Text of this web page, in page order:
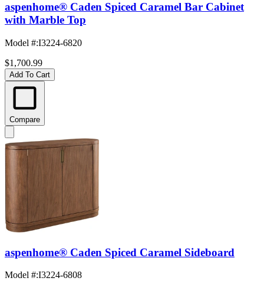
aspenhome® Caden Spiced Caramel Bar Cabinet
with Marble Top
Model #:I3224-6820
$1,700.99
Add To Cart
Compare
aspenhome® Caden Spiced Caramel Sideboard
Model #:I3224-6808